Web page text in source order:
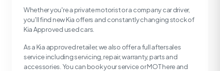
Whether you're a private motorist or a company car driver,
you'll find new Kia offers and constantly changing stock of
Kia Approved used cars.
As a Kia approved retailer, we also offer a full aftersales
service including servicing, repair, warranty, parts and
accessories. You can book your service or MOT here and